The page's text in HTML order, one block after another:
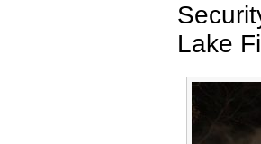
Lake